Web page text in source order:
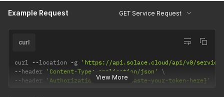
Example Request GET Service Request
View More
curl
curl --location -g
'https://api.solace.cloud/api/v0/
--header 'Content-Type: application/json'
--header 'Authorization: Bearer {paste-your-token-here}'